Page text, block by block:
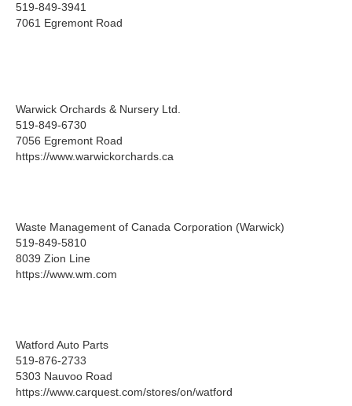
519-849-3941
7061 Egremont Road
Warwick Orchards & Nursery Ltd.
519-849-6730
7056 Egremont Road
https://www.warwickorchards.ca
Waste Management of Canada Corporation (Warwick)
519-849-5810
8039 Zion Line
https://www.wm.com
Watford Auto Parts
519-876-2733
5303 Nauvoo Road
https://www.carquest.com/stores/on/watford